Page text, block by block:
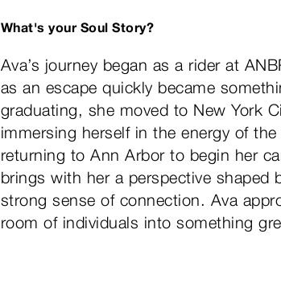
What's your Soul Story?
Ava’s journey began as a rider at
as an escape quickly became
graduating, she moved to New York
immersing herself in the energy of
returning to Ann Arbor to begin her
brings with her a perspective shaped
strong sense of connection. Ava
room of individuals into something